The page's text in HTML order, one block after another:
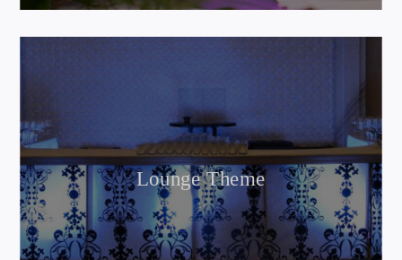
Lounge Theme